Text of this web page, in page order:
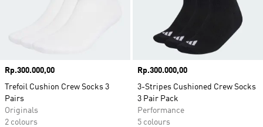
Price
Rp.300.000,00
Trefoil Cushion Crew Socks 3
Pairs
Originals
2 colours
Price
Rp.300.000,00
3-Stripes Cushioned Crew Socks
3 Pair Pack
Performance
5 colours